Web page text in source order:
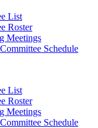
List
Roster
Meetings
Schedule
List
Roster
Meetings
Schedule